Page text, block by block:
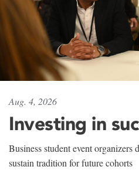
Aug. 4, 2026
Investing in
Business student event organizers
sustain tradition for future cohorts